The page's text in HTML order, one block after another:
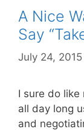
A Nice
Say
July 24, 2015
I sure do
all day long
and